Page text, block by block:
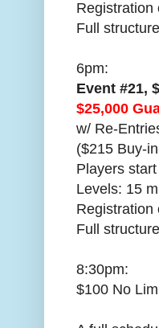
Registration
Full
6pm:
Event #21,
$25,000
w/ Re-
($215 Buy-
Players
Levels: 15
Registration
Full
8:30pm:
$100 No